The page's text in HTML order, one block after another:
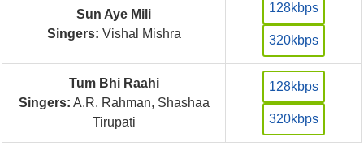
Sun Aye Mili
Singers: Vishal Mishra
128kbps
320kbps
Tum Bhi Raahi
Singers: A.R. Rahman, Shashaa
Tirupati
128kbps
320kbps